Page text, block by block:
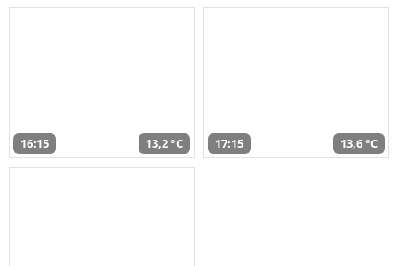
16:15 13,2 °C 17:15 13,6 °C